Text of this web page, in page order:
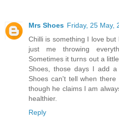
Mrs Shoes Friday, 25 May,
Chilli is something I love
just me throwing
Sometimes it turns out a
Shoes, those days I add
Shoes can't tell when
though he claims I am
healthier.
Reply